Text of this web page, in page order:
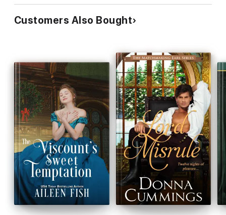
Customers Also Bought